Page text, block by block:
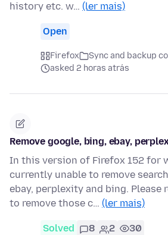
history etc. w… (ler mais)
Open
Firefox
Sync and backup
asked 2 horas atrás
Remove google, bing, ebay,
In this version of Firefox 152 for
currently unable to remove
ebay, perplexity and bing.
to remove those c… (ler mais)
Solved 8 2 30